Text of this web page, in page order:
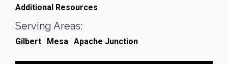
Additional Resources
Serving Areas:
Gilbert Mesa Apache Junction